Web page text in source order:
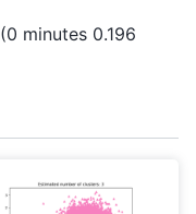
(0 minutes 0.196